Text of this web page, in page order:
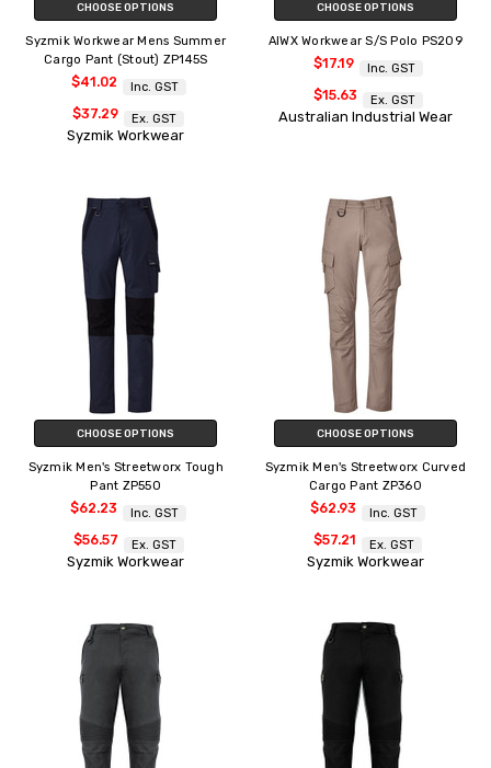
CHOOSE OPTIONS
Syzmik Workwear Mens Summer
Cargo Pant (Stout) ZP145S
$41.02 Inc. GST
$37.29 Ex. GST
Syzmik Workwear
CHOOSE OPTIONS
AIWX Workwear S/S Polo PS209
$17.19 Inc. GST
$15.63 Ex. GST
Australian Industrial Wear
CHOOSE OPTIONS
Syzmik Men's Streetworx Tough
Pant ZP550
$62.23 Inc. GST
$56.57 Ex. GST
Syzmik Workwear
CHOOSE OPTIONS
Syzmik Men's Streetworx Curved
Cargo Pant ZP360
$62.93 Inc. GST
$57.21 Ex. GST
Syzmik Workwear